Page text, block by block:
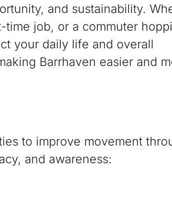
and sustainability.
time job, or a commuter
your daily life and overall
Barrhaven easier and
to improve movement
and awareness: